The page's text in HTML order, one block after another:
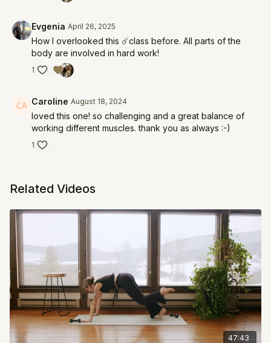
Evgenia April 26, 2025
How I overlooked this ☄️class before. All parts of the
body are involved in hard work!
1
Caroline August 18, 2024
loved this one! so challenging and a great balance of
working different muscles. thank you as always :-)
1
Related Videos
47:43